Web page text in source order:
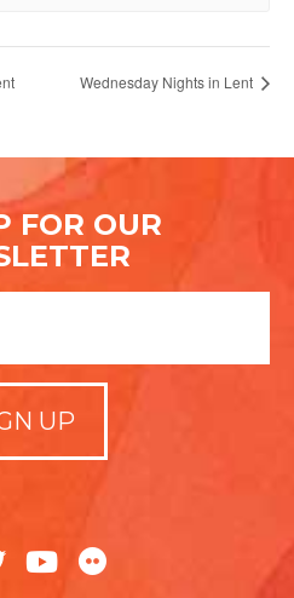
Wednesday Nights in Lent
FOR OUR